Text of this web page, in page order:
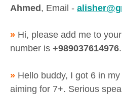
Ahmed, Email -
» Hi, please add me to
number is +989037614976
» Hello buddy, I got 6 in
aiming for 7+. Serious